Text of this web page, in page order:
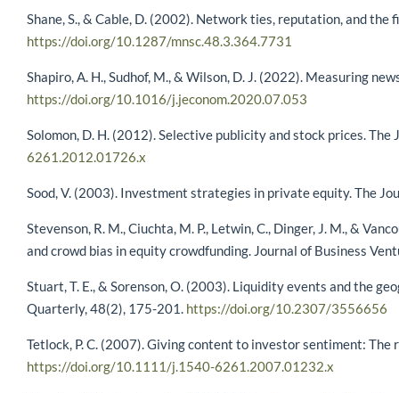
Shane, S., & Cable, D. (2002). Network ties, reputation, and
https://doi.org/10.1287/mnsc.48.3.364.7731
Shapiro, A. H., Sudhof, M., & Wilson, D. J. (2022). Measuring
https://doi.org/10.1016/j.jeconom.2020.07.053
Solomon, D. H. (2012). Selective publicity and stock prices.
6261.2012.01726.x
Sood, V. (2003). Investment strategies in private equity. The
Stevenson, R. M., Ciuchta, M. P., Letwin, C., Dinger, J. M., &
and crowd bias in equity crowdfunding. Journal of Business
Stuart, T. E., & Sorenson, O. (2003). Liquidity events and the
Quarterly, 48(2), 175-201. https://doi.org/10.2307/3556656
Tetlock, P. C. (2007). Giving content to investor sentiment:
https://doi.org/10.1111/j.1540-6261.2007.01232.x